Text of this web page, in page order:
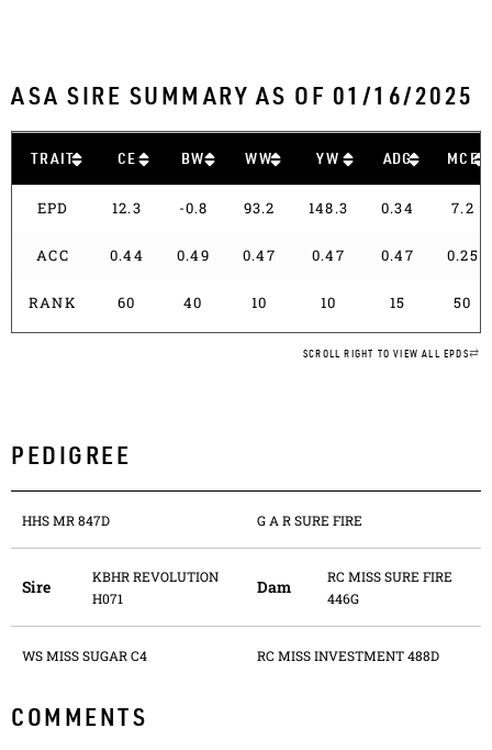
ASA SIRE SUMMARY AS OF 01/16/2025
TRAIT CE BW WW YW ADG MCE
EPD 12.3 -0.8 93.2 148.3 0.34 7.2
ACC 0.44 0.49 0.47 0.47 0.47 0.25
RANK 60 40 10 10 15 50
SCROLL RIGHT TO VIEW ALL EPDS
PEDIGREE
HHS MR 847D G A R SURE FIRE
Sire
KBHR REVOLUTION
H071
Dam
RC MISS SURE FIRE
446G
WS MISS SUGAR C4 RC MISS INVESTMENT 488D
COMMENTS